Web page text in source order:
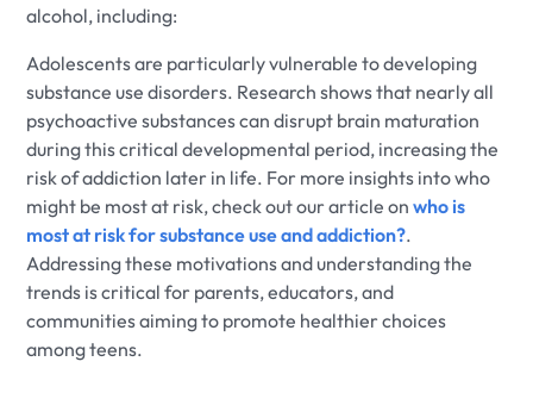
alcohol, including:
Adolescents are particularly vulnerable to developing
substance use disorders. Research shows that nearly all
psychoactive substances can disrupt brain maturation
during this critical developmental period, increasing the
risk of addiction later in life. For more insights into who
might be most at risk, check out our article onwho is
most at risk for substance use and addiction?.
Addressing these motivations and understanding the
trends is critical for parents, educators, and
communities aiming to promote healthier choices
among teens.